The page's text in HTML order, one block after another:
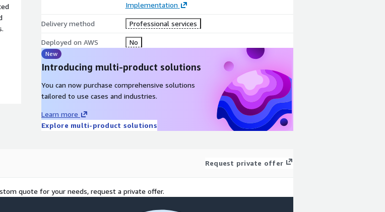
Implementation
Delivery method Professional services
Deployed on AWS No
New
Introducing multi-product solutions
You can now purchase comprehensive solutions
tailored to use cases and industries.
Learn more
Explore multi-product solutions
Request private offer
quote for your needs, request a private offer.